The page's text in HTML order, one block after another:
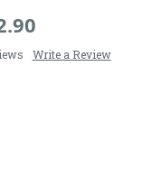
Write a Review